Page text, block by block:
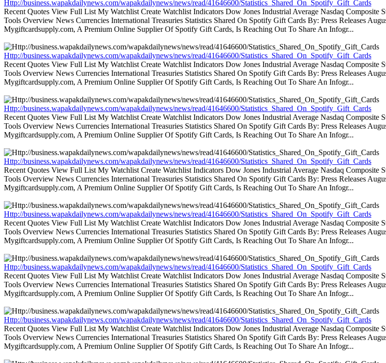
Http://business.wapakdailynews.com/wapakdailynews/news/read/41646600/Statistics_Shared_On_Spotify_Gift_Cards
Recent Quotes View Full List My Watchlist Create Watchlist Indicators Dow Jones Industrial Average Nasdaq
Tools Overview News Currencies International Treasuries Statistics Shared On Spotify Gift Cards By: Press Releases
Mygiftcardsupply.com, A Premium Online Supplier Of Spotify Gift Cards, Is Reaching Out To Share An Infogr...
Http://business.wapakdailynews.com/wapakdailynews/news/read/41646600/Statistics_Shared_On_Spotify_Gift_Cards
Recent Quotes View Full List My Watchlist Create Watchlist Indicators Dow Jones Industrial Average Nasdaq
Tools Overview News Currencies International Treasuries Statistics Shared On Spotify Gift Cards By: Press Releases
Mygiftcardsupply.com, A Premium Online Supplier Of Spotify Gift Cards, Is Reaching Out To Share An Infogr...
Http://business.wapakdailynews.com/wapakdailynews/news/read/41646600/Statistics_Shared_On_Spotify_Gift_Cards
Recent Quotes View Full List My Watchlist Create Watchlist Indicators Dow Jones Industrial Average Nasdaq
Tools Overview News Currencies International Treasuries Statistics Shared On Spotify Gift Cards By: Press Releases
Mygiftcardsupply.com, A Premium Online Supplier Of Spotify Gift Cards, Is Reaching Out To Share An Infogr...
Http://business.wapakdailynews.com/wapakdailynews/news/read/41646600/Statistics_Shared_On_Spotify_Gift_Cards
Recent Quotes View Full List My Watchlist Create Watchlist Indicators Dow Jones Industrial Average Nasdaq
Tools Overview News Currencies International Treasuries Statistics Shared On Spotify Gift Cards By: Press Releases
Mygiftcardsupply.com, A Premium Online Supplier Of Spotify Gift Cards, Is Reaching Out To Share An Infogr...
Http://business.wapakdailynews.com/wapakdailynews/news/read/41646600/Statistics_Shared_On_Spotify_Gift_Cards
Recent Quotes View Full List My Watchlist Create Watchlist Indicators Dow Jones Industrial Average Nasdaq
Tools Overview News Currencies International Treasuries Statistics Shared On Spotify Gift Cards By: Press Releases
Mygiftcardsupply.com, A Premium Online Supplier Of Spotify Gift Cards, Is Reaching Out To Share An Infogr...
Http://business.wapakdailynews.com/wapakdailynews/news/read/41646600/Statistics_Shared_On_Spotify_Gift_Cards
Recent Quotes View Full List My Watchlist Create Watchlist Indicators Dow Jones Industrial Average Nasdaq
Tools Overview News Currencies International Treasuries Statistics Shared On Spotify Gift Cards By: Press Releases
Mygiftcardsupply.com, A Premium Online Supplier Of Spotify Gift Cards, Is Reaching Out To Share An Infogr...
Http://business.wapakdailynews.com/wapakdailynews/news/read/41646600/Statistics_Shared_On_Spotify_Gift_Cards
Recent Quotes View Full List My Watchlist Create Watchlist Indicators Dow Jones Industrial Average Nasdaq
Tools Overview News Currencies International Treasuries Statistics Shared On Spotify Gift Cards By: Press Releases
Mygiftcardsupply.com, A Premium Online Supplier Of Spotify Gift Cards, Is Reaching Out To Share An Infogr...